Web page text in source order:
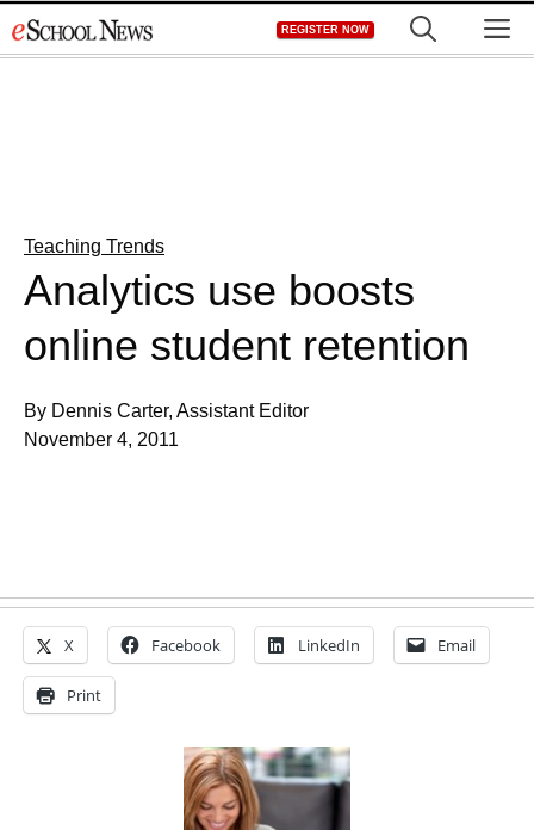
to
REGISTER NOW
Teaching Trends
Analytics use boosts
online student retention
By Dennis Carter, Assistant Editor
November 4, 2011
X Facebook LinkedIn Email
Print